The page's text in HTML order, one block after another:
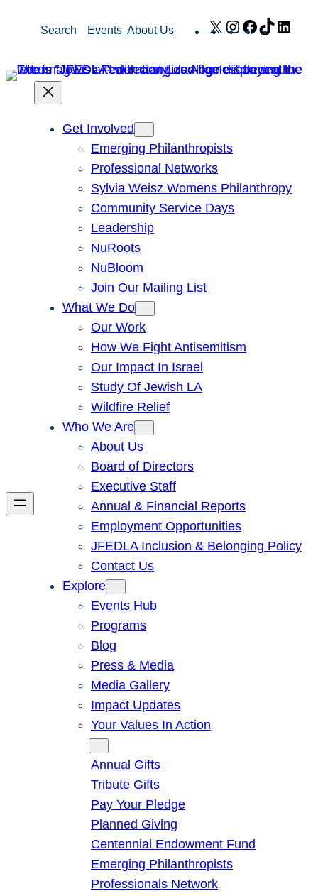
Search Events About Us X Instagram
Facebook
TikTok
Get Involved
Emerging Philanthropists
Professional Networks
Sylvia Weisz Womens Philanthropy
Community Service Days
Leadership
NuRoots
NuBloom
Join Our Mailing List
What We Do
Our Work
How We Fight Antisemitism
Our Impact In Israel
Study Of Jewish LA
Wildfire Relief
Who We Are
About Us
Board of Directors
Executive Staff
Annual & Financial Reports
Employment Opportunities
JFEDLA Inclusion & Belonging Policy
Contact Us
Explore
Events Hub
Programs
Blog
Press & Media
Media Gallery
Impact Updates
Your Values In Action
Annual Gifts
Tribute Gifts
Pay Your Pledge
Planned Giving
Centennial Endowment Fund
Emerging Philanthropists
Professionals Network